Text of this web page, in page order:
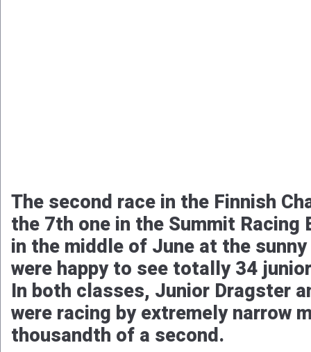
The second race in the Finnish
the 7th one in the Summit Racing
in the middle of June at the
were happy to see totally 34
In both classes, Junior Dragster
were racing by extremely narrow
thousandth of a second.